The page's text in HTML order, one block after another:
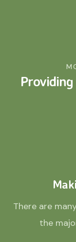
There are
the